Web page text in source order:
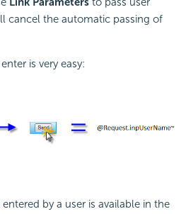
cancel the automatic passing of
is very easy:
by a user is available in the